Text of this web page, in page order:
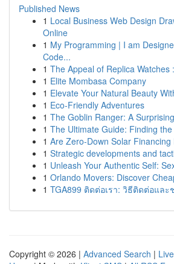
Published News
1 Local Business Web Design
Online
1 My Programming | I am
Code...
1 The Appeal of Replica Watches
1 Elite Mombasa Company
1 Elevate Your Natural Beauty
1 Eco-Friendly Adventures
1 The Goblin Ranger: A
1 The Ultimate Guide: Finding
1 Are Zero-Down Solar
1 Strategic developments and
1 Unleash Your Authentic Self:
1 Orlando Movers: Discover
1 TGA899 ติดต่อเรา: วิธีติดต่อและ
Copyright © 2026 | Advanced Search | Live